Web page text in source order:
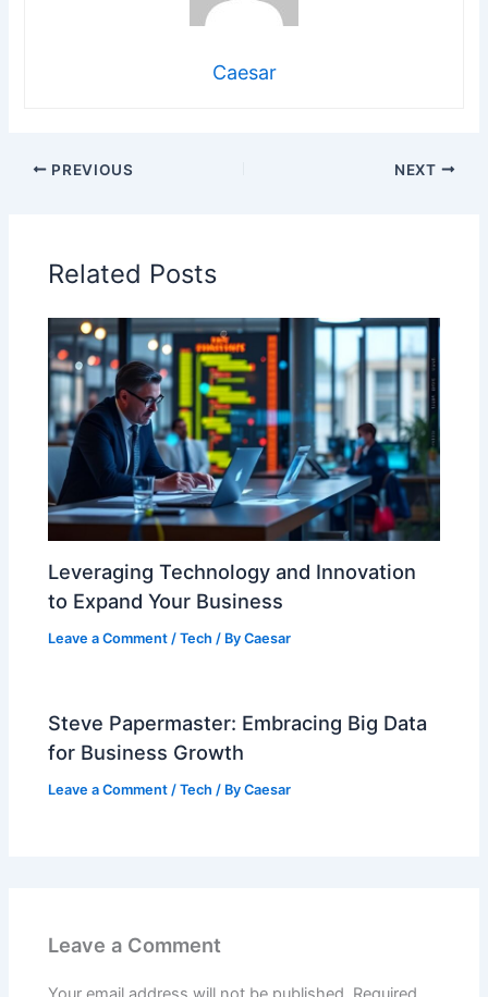
Caesar
PREVIOUS NEXT
Related Posts
Leveraging Technology and Innovation
to Expand Your Business
Leave a Comment /Tech / ByCaesar
Steve Papermaster: Embracing Big Data
for Business Growth
Leave a Comment /Tech / ByCaesar
Leave a Comment